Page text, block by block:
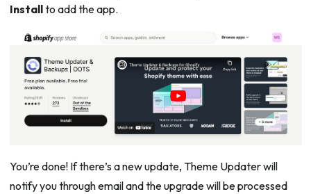
Installto add the app.
You’re done! If there’s a new update, Theme Updater will
notify you through email and the upgrade will be processed